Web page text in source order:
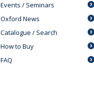
Events / Seminars
Oxford News
Catalogue / Search
How to Buy
FAQ